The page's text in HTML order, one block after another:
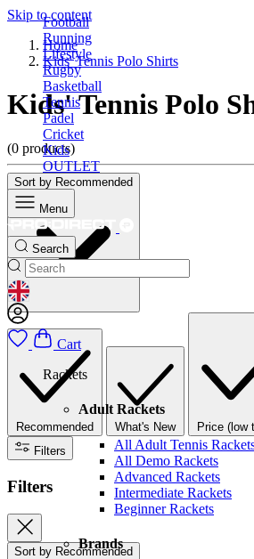
Skip to content
Football
Running
Lifestyle
Rugby
Basketball
Tennis
Padel
Cricket
Kids
OUTLET
Menu
Search
GEOLOCATION BUTTON: UNITED KINGDOM
Cart
Rackets
Adult Rackets
All Adult Tennis
All Demo Rackets
Advanced Rackets
Intermediate Rackets
Beginner Rackets
Brands
Home
Kids' Tennis Polo Shirts
Kids' Tennis Polo
(0 products)
Sort by Recommended
Recommended What's New Price (low
Filters
Filters
Sort by Recommended